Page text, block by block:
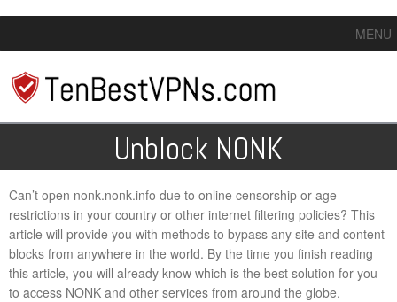
MENU
Unblock NONK
Can’t open nonk.nonk.info due to online censorship or age
restrictions in your country or other internet filtering policies? This
article will provide you with methods to bypass any site and content
blocks from anywhere in the world. By the time you finish reading
this article, you will already know which is the best solution for you
to access NONK and other services from around the globe.